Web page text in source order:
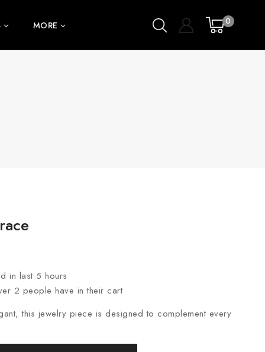
MORE 0
in last 5 hours
2 people have in their cart
this jewelry piece is designed to complement every